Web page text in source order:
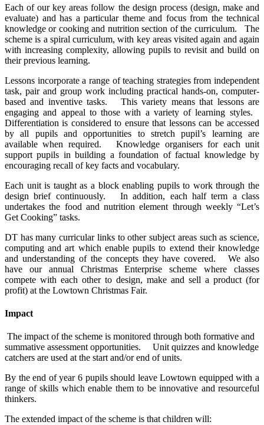
Each of our key areas follow the design process (design, make and
evaluate) and has a particular theme and focus from the technical
knowledge or cooking and nutrition section of the curriculum. The
scheme is a spiral curriculum, with key areas visited again and again
with increasing complexity, allowing pupils to revisit and build on
their previous learning.
Lessons incorporate a range of teaching strategies from independent
task, pair and group work including practical hands-on, computer-
based and inventive tasks. This variety means that lessons are
engaging and appeal to those with a variety of learning styles.
Differentiation is considered to ensure that lessons can be accessed
by all pupils and opportunities to stretch pupil’s learning are
available when required. Knowledge organisers for each unit
support pupils in building a foundation of factual knowledge by
encouraging recall of key facts and vocabulary.
Each unit is taught as a block enabling pupils to work through the
design brief continuously. In addition, each half term a class
undertakes the food and nutrition element through weekly “Let’s
Get Cooking” tasks.
DT has many curricular links to other subject areas such as science,
computing and art which enable pupils to extend their knowledge
and understanding of the concepts they have covered. We also
have our annual Christmas Enterprise scheme where classes
compete with each other to design, make and sell a product (for
profit) at the Lowtown Christmas Fair.
Impact
The impact of the scheme is monitored through both formative and
summative assessment opportunities. Unit quizzes and knowledge
catchers are used at the start and/or end of units.
By the end of year 6 pupils should leave Lowtown equipped with a
range of skills which enable them to be innovative and resourceful
thinkers.
The extended impact of the scheme is that children will: